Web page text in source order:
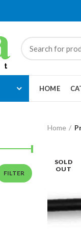
HOME
FILTER
Home
SOLD
OUT